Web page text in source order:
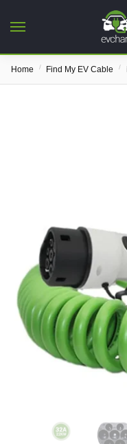
Home / Find My EV Cable /